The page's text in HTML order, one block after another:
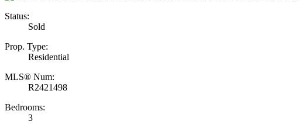
Status:
Sold
Prop. Type:
Residential
MLS® Num:
R2421498
Bedrooms:
3